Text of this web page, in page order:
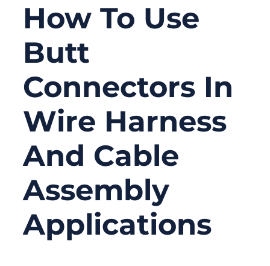
How To Use
Butt
Connectors In
Wire Harness
And Cable
Assembly
Applications